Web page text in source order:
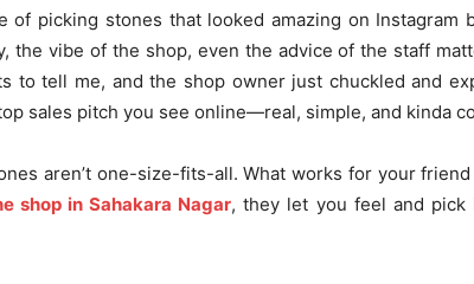
of picking stones that looked amazing on
the vibe of the shop, even the advice of the staff
to tell me, and the shop owner just chuckled and
sales pitch you see online—real, simple, and kinda
aren’t one-size-fits-all. What works for your
shop in Sahakara Nagar, they let you feel and